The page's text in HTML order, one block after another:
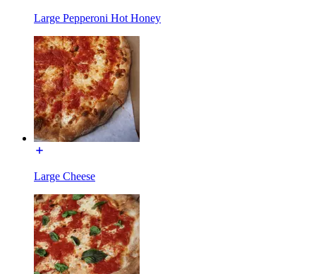
Large Pepperoni Hot Honey
Large Cheese